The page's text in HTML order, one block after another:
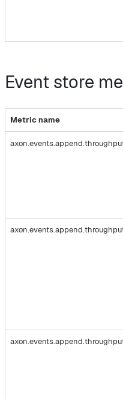
Event store
Metric name